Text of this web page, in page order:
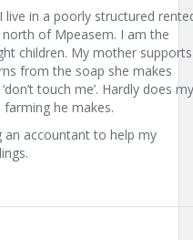
live in a poorly structured
of Mpeasem. I am the
children. My mother supports
from the soap she makes
touch me’. Hardly does my
he makes.
an accountant to help my